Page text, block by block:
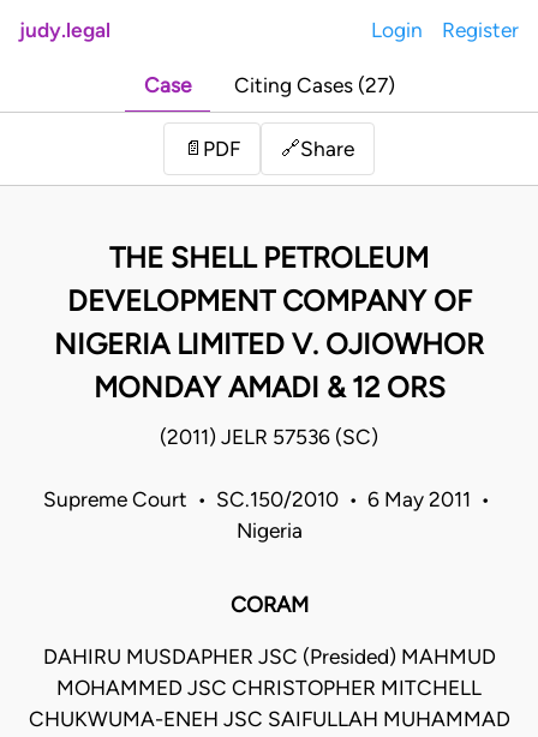
judy.legal Login Register
Case Citing Cases (27)
📄 PDF 🔗Share
THE SHELL PETROLEUM
DEVELOPMENT COMPANY OF
NIGERIA LIMITED V. OJIOWHOR
MONDAY AMADI & 12 ORS
(2011) JELR 57536 (SC)
Supreme Court • SC.150/2010 • 6 May 2011 •
Nigeria
CORAM
DAHIRU MUSDAPHER JSC (Presided) MAHMUD
MOHAMMED JSC CHRISTOPHER MITCHELL
CHUKWUMA-ENEH JSC SAIFULLAH MUHAMMAD